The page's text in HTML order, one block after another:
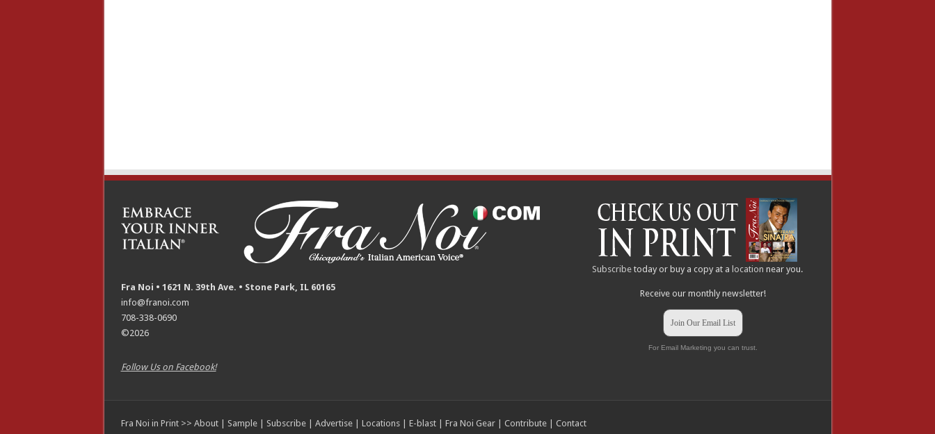
Fra Noi • 1621 N. 39th Ave. • Stone Park, IL 60165
info@franoi.com
708-338-0690
©2026
Follow Us on Facebook!
Subscribe today or buy a copy at alocation near you.
Receive our monthly newsletter!
Join Our Email List
For Email Marketing you can trust.
Fra Noi in Print >> About| Sample| Subscribe| Advertise| Locations| E-blast| Fra Noi Gear| Contribute| Contact